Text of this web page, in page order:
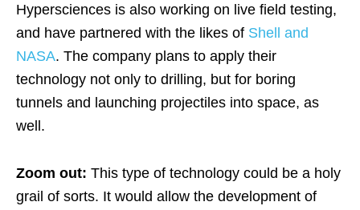
Hypersciences is also working on live field testing,
and have partnered with the likes of Shell and
NASA. The company plans to apply their
technology not only to drilling, but for boring
tunnels and launching projectiles into space, as
well.
Zoom out: This type of technology could be a holy
grail of sorts. It would allow the development of